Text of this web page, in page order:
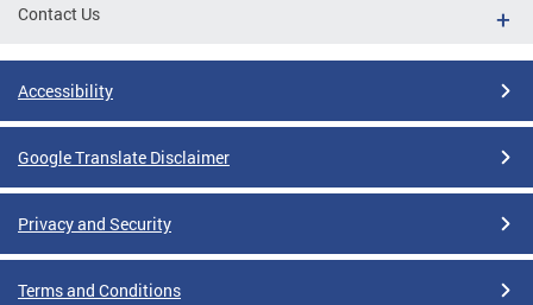
Contact Us
Accessibility
Google Translate Disclaimer
Privacy and Security
Terms and Conditions